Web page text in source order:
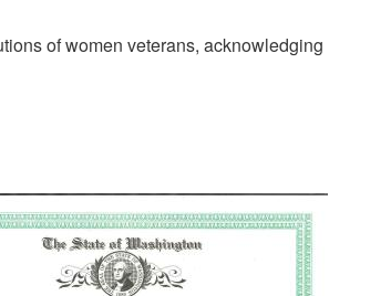
of women veterans, acknowledging